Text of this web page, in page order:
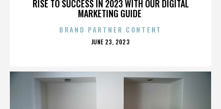
RISE TO SUCCESS IN 2023 WITH OUR DIGITAL
MARKETING GUIDE
BRAND PARTNER CONTENT
POSTED
JUNE 23, 2023